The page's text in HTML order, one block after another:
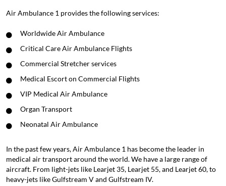
Air Ambulance 1 provides the following services:
Worldwide Air Ambulance
Critical Care Air Ambulance Flights
Commercial Stretcher services
Medical Escort on Commercial Flights
VIP Medical Air Ambulance
Organ Transport
Neonatal Air Ambulance
In the past few years, Air Ambulance 1 has become the leader in
medical air transport around the world. We have a large range of
aircraft. From light-jets like Learjet 35, Learjet 55, and Learjet 60, to
heavy-jets like Gulfstream V and Gulfstream IV.